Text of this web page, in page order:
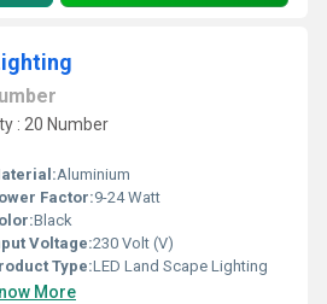
: 20 Number
Aluminium
Factor:9-24 Watt
Black
Voltage:230 Volt (V)
Type:LED Land Scape Lighting
More